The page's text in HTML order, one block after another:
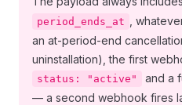
period_ends_at
,
an at-period-end
uninstallation), the first
status: "active" and a
— a second webhook fires